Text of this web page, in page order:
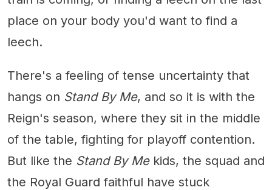
place on your body you'd want to find a
leech.
There's a feeling of tense uncertainty that
hangs on Stand By Me, and so it is with the
Reign's season, where they sit in the middle
of the table, fighting for playoff contention.
But like the Stand By Mekids, the squad and
the Royal Guard faithful have stuck